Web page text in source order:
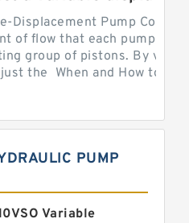
Displacement Pump
of flow that each pump can
group of pistons. By
the When and How to
PUMP
Variable